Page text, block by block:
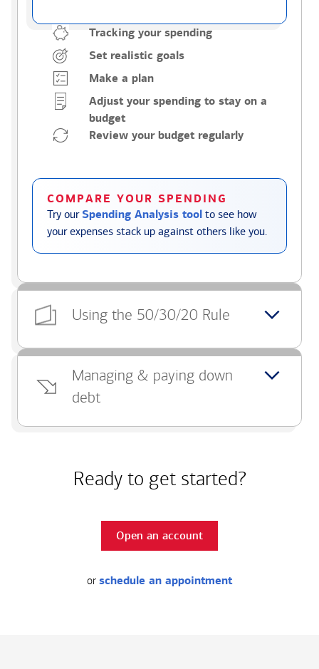
Tracking your spending
Set realistic goals
Make a plan
Adjust your spending to stay on a
budget
Review your budget regularly
COMPARE YOUR SPENDING
Try ourSpending Analysis tool to see how
your expenses stack up against others like you.
Using the 50/30/20 Rule
Managing & paying down
debt
Ready to get started?
Open an account
or schedule an appointment